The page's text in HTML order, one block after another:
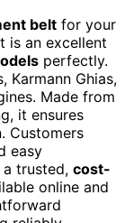
belt for your
is an excellent
perfectly.
Karmann Ghias,
Made from
it ensures
Customers
easy
a trusted, cost-
online and